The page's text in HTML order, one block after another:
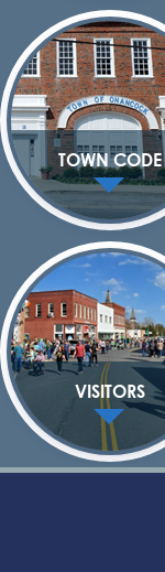
TOWN CODE
VISITORS